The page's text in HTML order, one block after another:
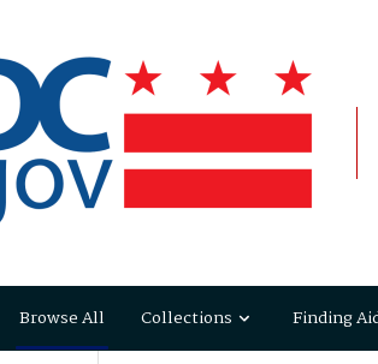
Browse All Collections Finding